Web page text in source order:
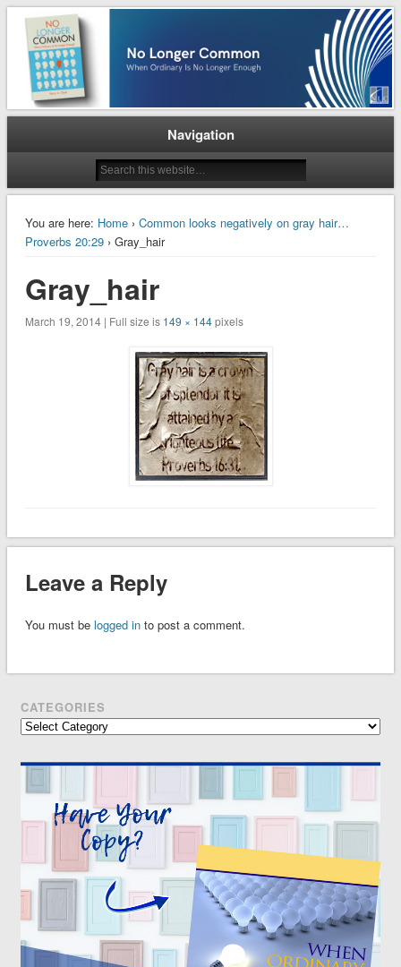
No Longer Common
When Ordinary is No Longer Enough
Navigation
You are here: Home› Common looks negatively on gray hair…
Proverbs 20:29› Gray_hair
Gray_hair
March 19, 2014 | Full size is 149 × 144pixels
Leave a Reply
You must be logged into post a comment.
CATEGORIES
Categories